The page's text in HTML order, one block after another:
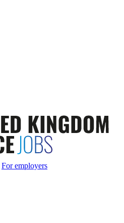
For employers